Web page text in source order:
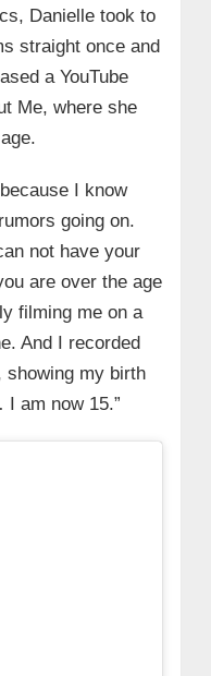
Danielle took to
straight once and
a YouTube
Me, where she
I know
going on.
not have your
are over the age
filming me on a
And I recorded
showing my birth
am now 15.”